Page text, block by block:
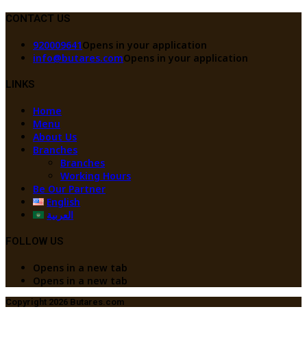
CONTACT US
920009641Opens in your application
info@butares.comOpens in your application
LINKS
Home
Menu
About Us
Branches
Branches
Working Hours
Be Our Partner
English
العربية
FOLLOW US
Opens in a new tab
Opens in a new tab
Copyright 2026 Butares.com